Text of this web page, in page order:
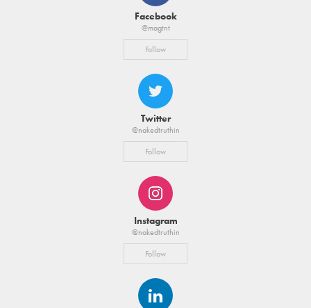
Facebook
@magtnt
Follow
Twitter
@nakedtruthin
Follow
Instagram
@nakedtruthin
Follow